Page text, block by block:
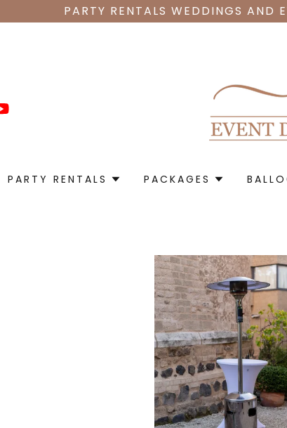
PARTY RENTALS WEDDINGS
PARTY RENTALS PACKAGES